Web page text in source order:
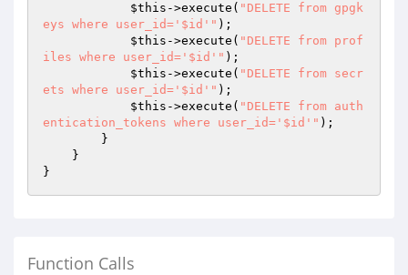
$this ->execute( "DELETE from gpgk
eys where user_id='$id'" );
$this ->execute( "DELETE from prof
iles where user_id='$id'" );
$this ->execute( "DELETE from secr
ets where user_id='$id'" );
$this ->execute( "DELETE from auth
entication_tokens where user_id='$id'" );
Function Calls